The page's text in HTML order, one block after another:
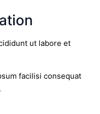
ut labore et
facilisi consequat